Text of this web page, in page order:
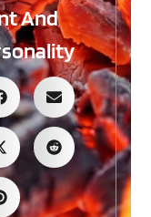
And